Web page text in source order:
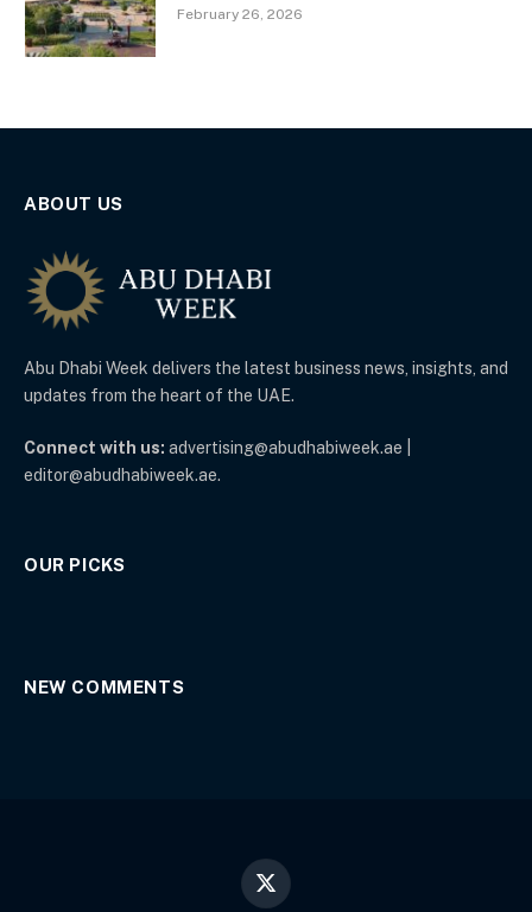
February 26, 2026
ABOUT US
Abu Dhabi Week delivers the latest business news, insights, and
updates from the heart of the UAE.
Connect with us: advertising@abudhabiweek.ae |
editor@abudhabiweek.ae.
OUR PICKS
NEW COMMENTS
X